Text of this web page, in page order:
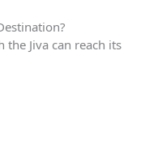
Jiva can reach its